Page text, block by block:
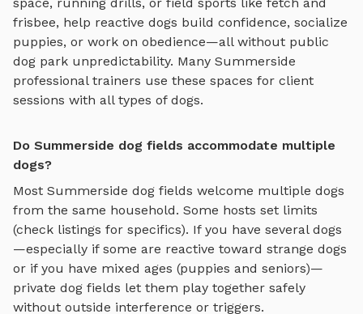
frisbee, help reactive dogs build confidence, socialize
puppies, or work on obedience—all without public
dog park unpredictability. Many Summerside
professional trainers use these spaces for client
sessions with all types of dogs.
Do Summerside dog fields accommodate multiple
dogs?
Most Summerside dog fields welcome multiple dogs
from the same household. Some hosts set limits
(check listings for specifics). If you have several dogs
—especially if some are reactive toward strange dogs
or if you have mixed ages (puppies and seniors)—
private dog fields let them play together safely
without outside interference or triggers.